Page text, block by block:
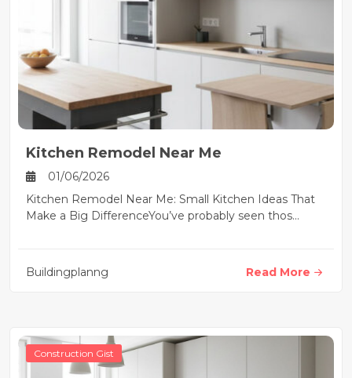
Kitchen Remodel Near Me
01/06/2026
Kitchen Remodel Near Me: Small Kitchen Ideas That
Make a Big DifferenceYou’ve probably seen thos...
Buildingplanng Read More
Construction Gist